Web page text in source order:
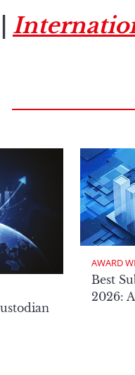
AWARD
Best
2026: